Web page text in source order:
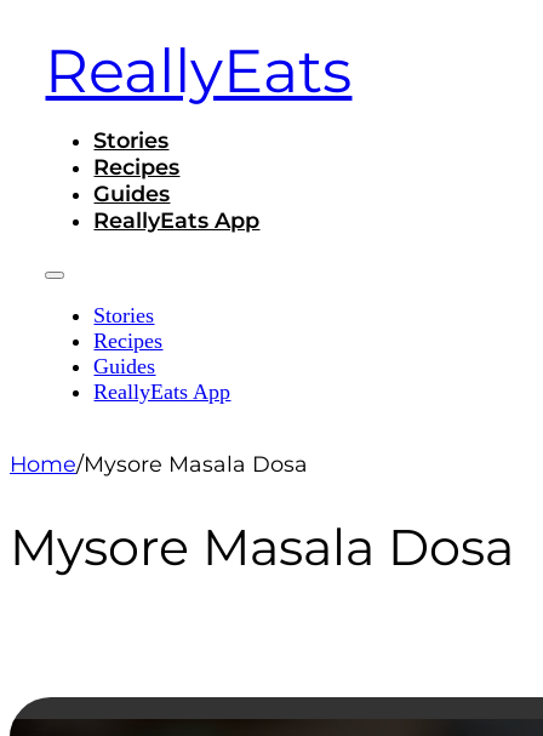
ReallyEats
Stories
Recipes
Guides
ReallyEats App
Stories
Recipes
Guides
ReallyEats App
Home/Mysore Masala Dosa
Mysore Masala Dosa